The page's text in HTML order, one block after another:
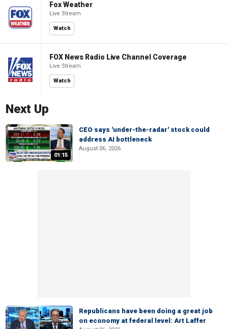
Fox Weather
Live Stream
Watch
FOX News Radio Live Channel Coverage
Live Stream
Watch
Next Up
01:15
CEO says 'under-the-radar' stock could
address AI bottleneck
August 06, 2026
Republicans have been doing a great job
on economy at federal level: Art Laffer